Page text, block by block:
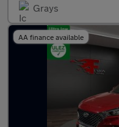
Grays
AA finance available